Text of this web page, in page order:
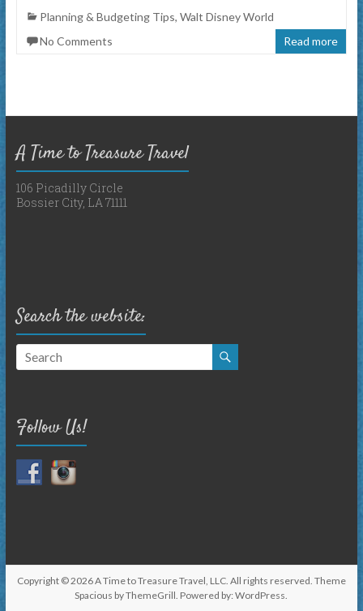
Planning & Budgeting Tips, Walt Disney World
No Comments
Read more
A Time to Treasure Travel
106 Picadilly Circle
Bossier City, LA 71111
Search the website:
Follow Us!
Copyright © 2026A Time to Treasure Travel, LLC. All rights reserved. Theme
Spacious by ThemeGrill. Powered by:WordPress